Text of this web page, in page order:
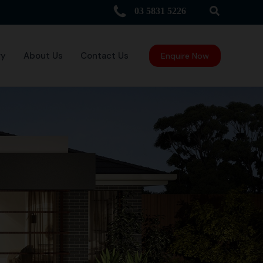
03 5831 5226 Search
About Us Contact Us Enquire Now